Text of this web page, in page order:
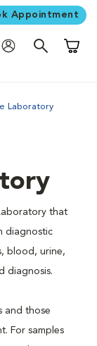
Appointment
Laboratory
that
diagnostic
blood, urine,
diagnosis.
and those
For samples